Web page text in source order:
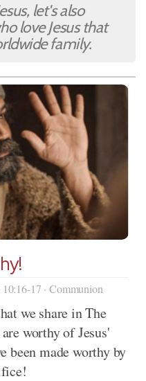
let's also
love Jesus that
family.
17 · Communion
we share in The
worthy of Jesus'
been made worthy by